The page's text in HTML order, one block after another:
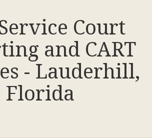
Court
and CART
- Lauderhill,
Florida